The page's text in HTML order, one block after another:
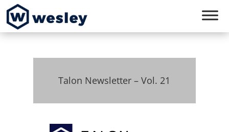
Talon Newsletter – Vol. 21